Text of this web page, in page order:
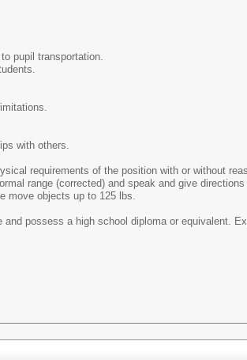
pupil transportation.
with others.
requirements of the position with or without
range (corrected) and speak and give
move objects up to 125 lbs.
possess a high school diploma or equivalent.